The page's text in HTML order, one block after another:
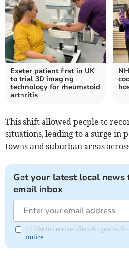
Exeter patient first in UK
to trial 3D imaging
technology for rheumatoid
arthritis
This shift allowed people to
situations, leading to a surge in
towns and suburban areas
Get your latest local
email inbox
I'd like to receive offers & updates
notice